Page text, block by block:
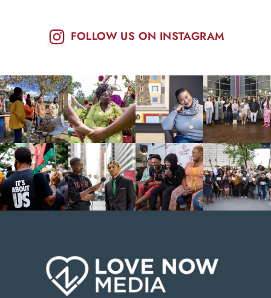
FOLLOW US ON INSTAGRAM